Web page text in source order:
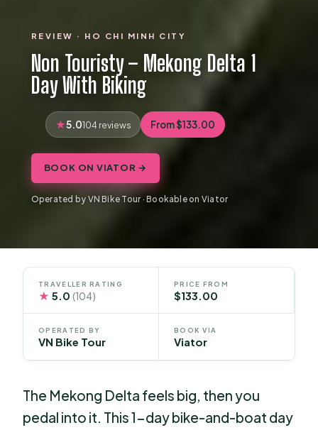
REVIEW · HO CHI MINH CITY
Non Touristy – Mekong Delta 1
Day With Biking
5.0104 reviews From $133.00
BOOK ON VIATOR →
Operated by VN Bike Tour · Bookable on Viator
TRAVELLER RATING
★ 5.0(104)
PRICE FROM
$133.00
OPERATED BY
VN Bike Tour
BOOK VIA
Viator
The Mekong Delta feels big, then you
pedal into it. This 1-day bike-and-boat day